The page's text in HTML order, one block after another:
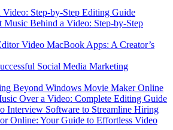
Step-by-Step Editing Guide
Music Behind a Video: Step-by-Step
Video MacBook Apps: A Creator’s
Social Media Marketing
Beyond Windows Movie Maker Online
Over a Video: Complete Editing Guide
Interview Software to Streamline Hiring
Online: Your Guide to Effortless Video